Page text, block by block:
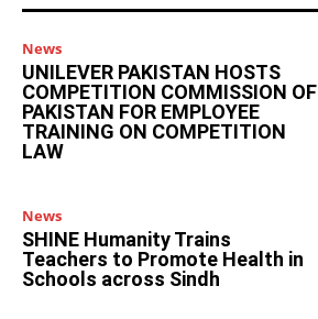
News
UNILEVER PAKISTAN HOSTS
COMPETITION COMMISSION OF
PAKISTAN FOR EMPLOYEE
TRAINING ON COMPETITION
LAW
News
SHINE Humanity Trains
Teachers to Promote Health in
Schools across Sindh